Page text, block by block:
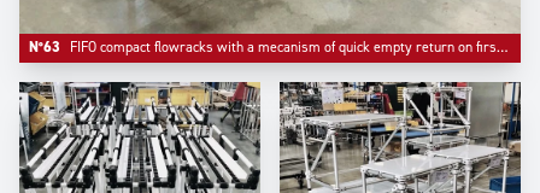
N°63 FIFO compact flowracks with a mecanism of quick empty return on first level.